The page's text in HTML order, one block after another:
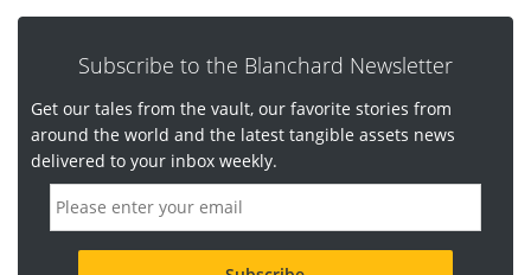
Subscribe to the Blanchard Newsletter
Get our tales from the vault, our favorite stories from
around the world and the latest tangible assets news
delivered to your inbox weekly.
m
a